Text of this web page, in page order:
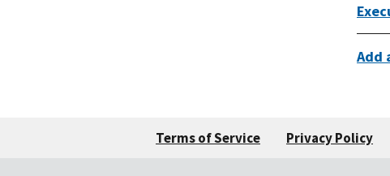
Add
Terms of Service Privacy Policy